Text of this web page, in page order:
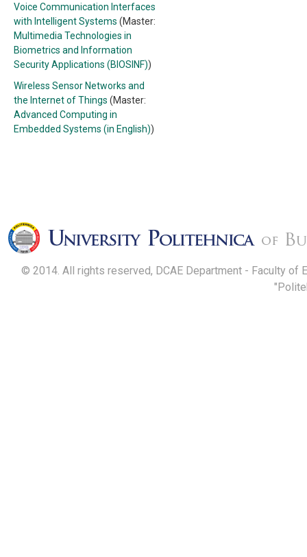
Voice Communication Interfaces
with Intelligent Systems (Master:
Multimedia Technologies in
Biometrics and Information
Security Applications (BIOSINF))
Wireless Sensor Networks and
the Internet of Things (Master:
Advanced Computing in
Embedded Systems (in English))
© 2014. All rights reserved, DCAE Department - Faculty of